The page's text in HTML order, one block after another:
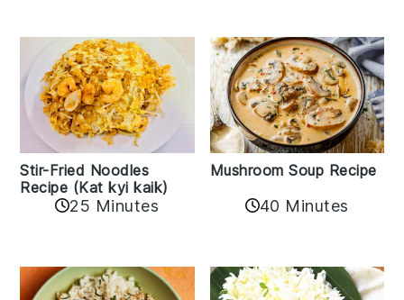
Stir-Fried Noodles
Recipe (Kat kyi kaik)
25 Minutes
Mushroom Soup Recipe
40 Minutes